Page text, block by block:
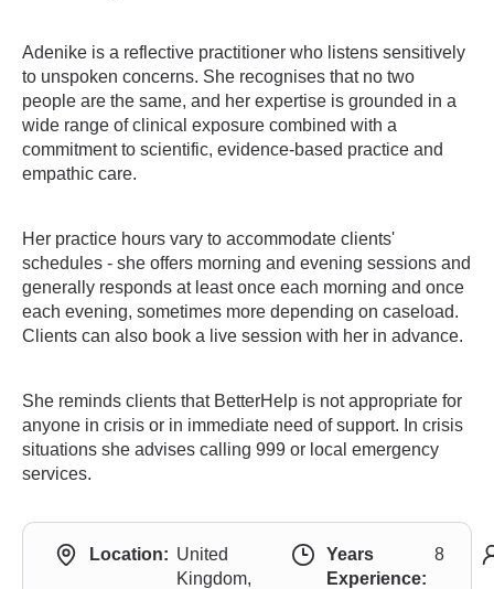
Adenike is a reflective practitioner who listens sensitively
to unspoken concerns. She recognises that no two
people are the same, and her expertise is grounded in a
wide range of clinical exposure combined with a
commitment to scientific, evidence-based practice and
empathic care.
Her practice hours vary to accommodate clients'
schedules - she offers morning and evening sessions and
generally responds at least once each morning and once
each evening, sometimes more depending on caseload.
Clients can also book a live session with her in advance.
She reminds clients that BetterHelp is not appropriate for
anyone in crisis or in immediate need of support. In crisis
situations she advises calling 999 or local emergency
services.
Location: United
Kingdom,
Years
Experience:
8